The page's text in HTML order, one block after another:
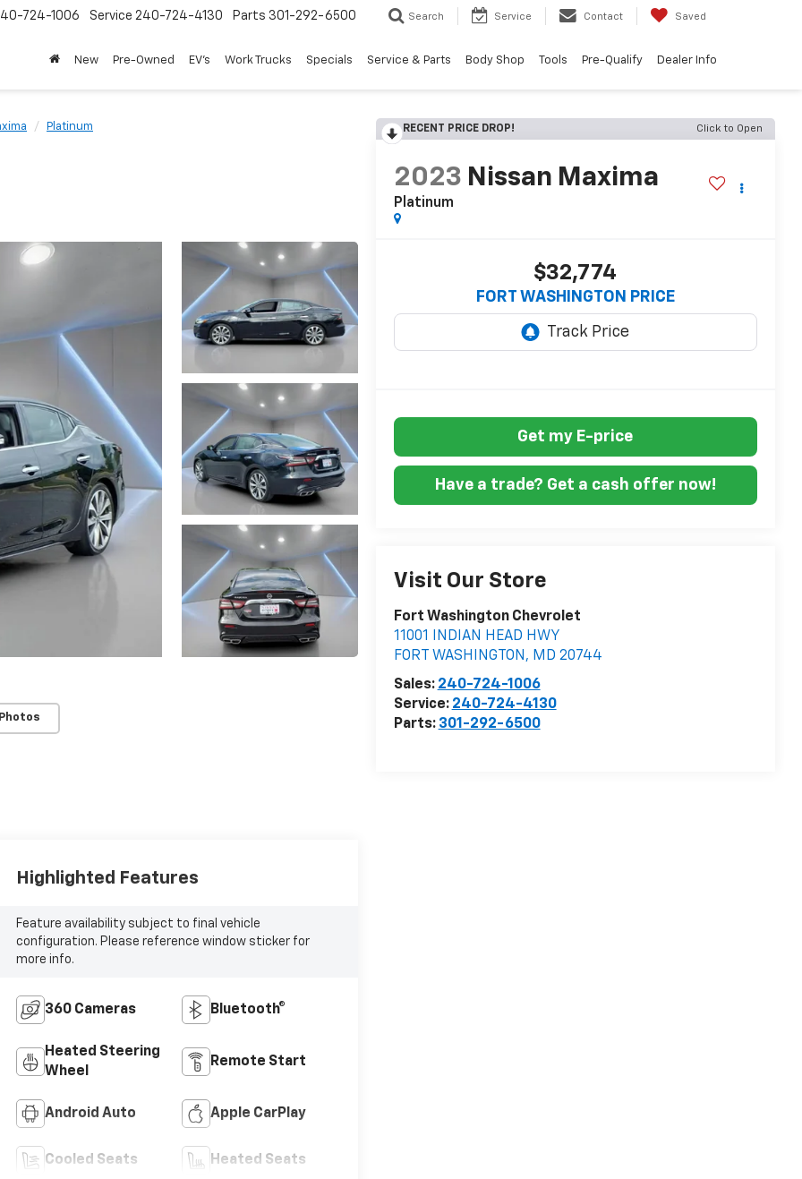
724-1006 Service 240-724-4130 Parts 301-292-6500 Search Service Contact Saved
New Pre-Owned EV's Work Trucks Specials Service & Parts Body Shop Tools Pre-Qualify Dealer Info
Platinum RECENT PRICE DROP! Click to Open
2023 Nissan Maxima
Platinum
$32,774
FORT WASHINGTON PRICE
Get my E-price
Have a trade? Get a cash offer now!
Visit Our Store
Fort Washington Chevrolet
11001 INDIAN HEAD HWY
FORT WASHINGTON , MD 20744
Sales: 240-724-1006
Service: 240-724-4130
Parts: 301-292-6500
Highlighted Features
Feature availability subject to final vehicle
configuration. Please reference window sticker for
more info.
360 Cameras Bluetooth®
Heated Steering
Wheel
Remote Start
Android Auto Apple CarPlay
Cooled Seats Heated Seats